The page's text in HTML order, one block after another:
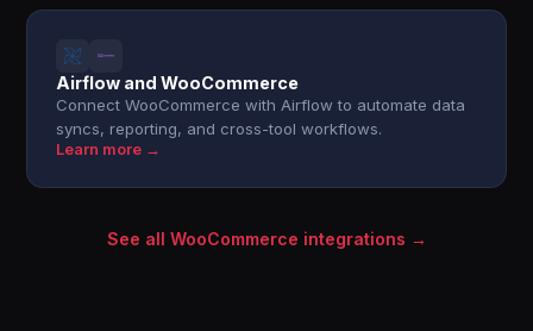
Airflow and WooCommerce
Connect WooCommerce with Airflow to automate data
syncs, reporting, and cross-tool workflows.
Learn more →
See all WooCommerce integrations →